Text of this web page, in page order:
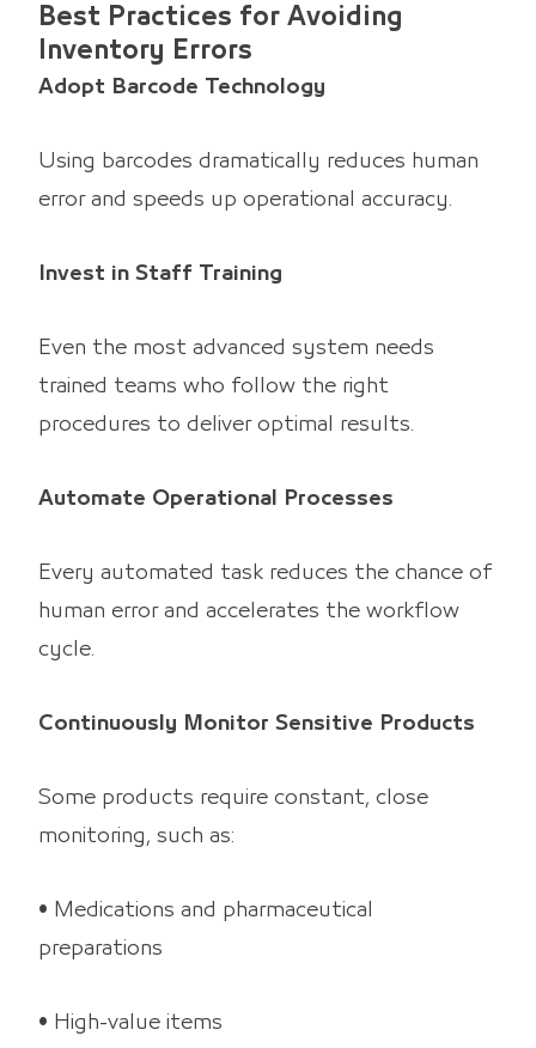
Best Practices for Avoiding
Inventory Errors
Adopt Barcode Technology
Using barcodes dramatically reduces human
error and speeds up operational accuracy.
Invest in Staff Training
Even the most advanced system needs
trained teams who follow the right
procedures to deliver optimal results.
Automate Operational Processes
Every automated task reduces the chance of
human error and accelerates the workflow
cycle.
Continuously Monitor Sensitive Products
Some products require constant, close
monitoring, such as:
• Medications and pharmaceutical
preparations
• High-value items